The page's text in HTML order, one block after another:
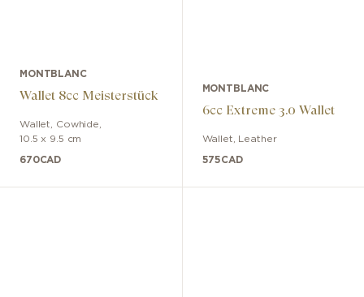
MONTBLANC
Wallet 8cc Meisterstück
Wallet, Cowhide,
10.5 x 9.5 cm
670CAD
MONTBLANC
6cc Extreme 3.0 Wallet
Wallet, Leather
575CAD